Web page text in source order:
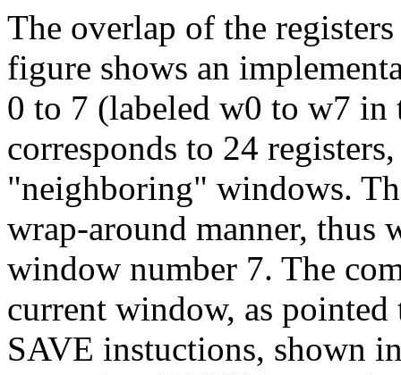
The overlap of the
figure shows an
0 to 7 (labeled w0 to w7
corresponds to 24
"neighboring" windows.
wrap-around manner, thus
window number 7. The
current window, as
SAVE instuctions, shown